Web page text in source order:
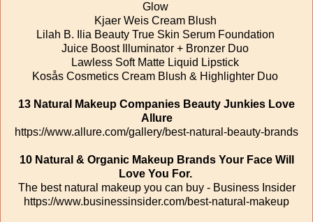
Glow
Kjaer Weis Cream Blush
Lilah B. Ilia Beauty True Skin Serum Foundation
Juice Boost Illuminator + Bronzer Duo
Lawless Soft Matte Liquid Lipstick
Kosås Cosmetics Cream Blush & Highlighter Duo
13 Natural Makeup Companies Beauty Junkies Love
Allure
https://www.allure.com/gallery/best-natural-beauty-brands
10 Natural & Organic Makeup Brands Your Face Will
Love You For.‎
The best natural makeup you can buy - Business Insider
https://www.businessinsider.com/best-natural-makeup